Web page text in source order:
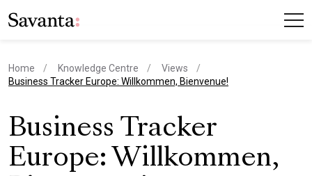
Home Knowledge Centre
Views
current page
Business Tracker Europe: Willkommen, Bienvenue!
Business Tracker
Europe: Willkommen,